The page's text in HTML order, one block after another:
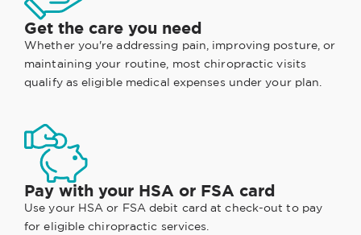
Get the care you need
Whether you're addressing pain, improving posture, or
maintaining your routine, most chiropractic visits
qualify as eligible medical expenses under your plan.
Pay with your HSA or FSA card
Use your HSA or FSA debit card at check-out to pay
for eligible chiropractic services.